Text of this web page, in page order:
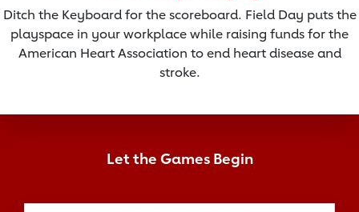
Ditch the Keyboard for the scoreboard. Field Day puts the
playspace in your workplace while raising funds for the
American Heart Association to end heart disease and
stroke.
Let the Games Begin